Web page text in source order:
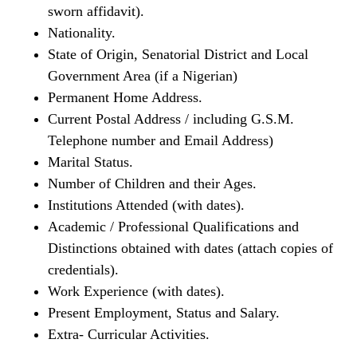
sworn affidavit).
Nationality.
State of Origin, Senatorial District and Local
Government Area (if a Nigerian)
Permanent Home Address.
Current Postal Address / including G.S.M.
Telephone number and Email Address)
Marital Status.
Number of Children and their Ages.
Institutions Attended (with dates).
Academic / Professional Qualifications and
Distinctions obtained with dates (attach copies of
credentials).
Work Experience (with dates).
Present Employment, Status and Salary.
Extra- Curricular Activities.